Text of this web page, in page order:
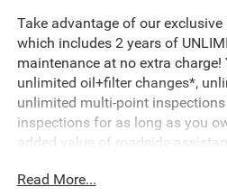
Take advantage of our
which includes 2 years of
maintenance at no extra
unlimited oil+filter changes*,
unlimited multi-point
inspections for as long as you
added value of roadside
this at no extra charge and
Read More...